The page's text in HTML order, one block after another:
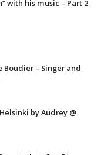
with his music – Part 2
– Singer and
by Audrey @